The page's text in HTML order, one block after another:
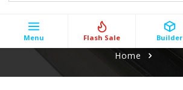
Menu Flash Sale Builder
Home